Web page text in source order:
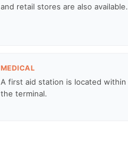
and retail stores are also available.
MEDICAL
A first aid station is located within
the terminal.